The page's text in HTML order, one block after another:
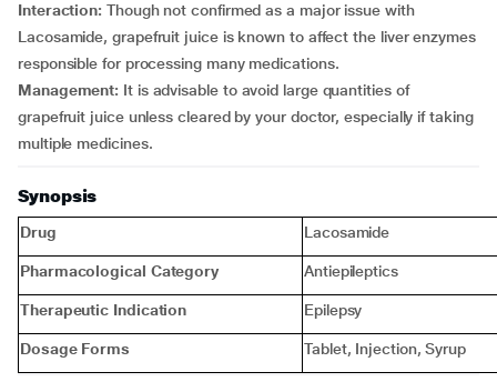
Interaction: Though not confirmed as a major issue with
Lacosamide, grapefruit juice is known to affect the liver enzymes
responsible for processing many medications.
Management: It is advisable to avoid large quantities of
grapefruit juice unless cleared by your doctor, especially if taking
multiple medicines.
Synopsis
Drug Lacosamide
Pharmacological Category Antiepileptics
Therapeutic Indication Epilepsy
Dosage Forms Tablet, Injection, Syrup